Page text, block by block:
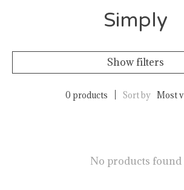
Simply
Show filters
0 products Sort by Most
No products found